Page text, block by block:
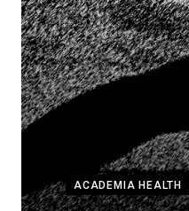
ACADEMIA HEALTH